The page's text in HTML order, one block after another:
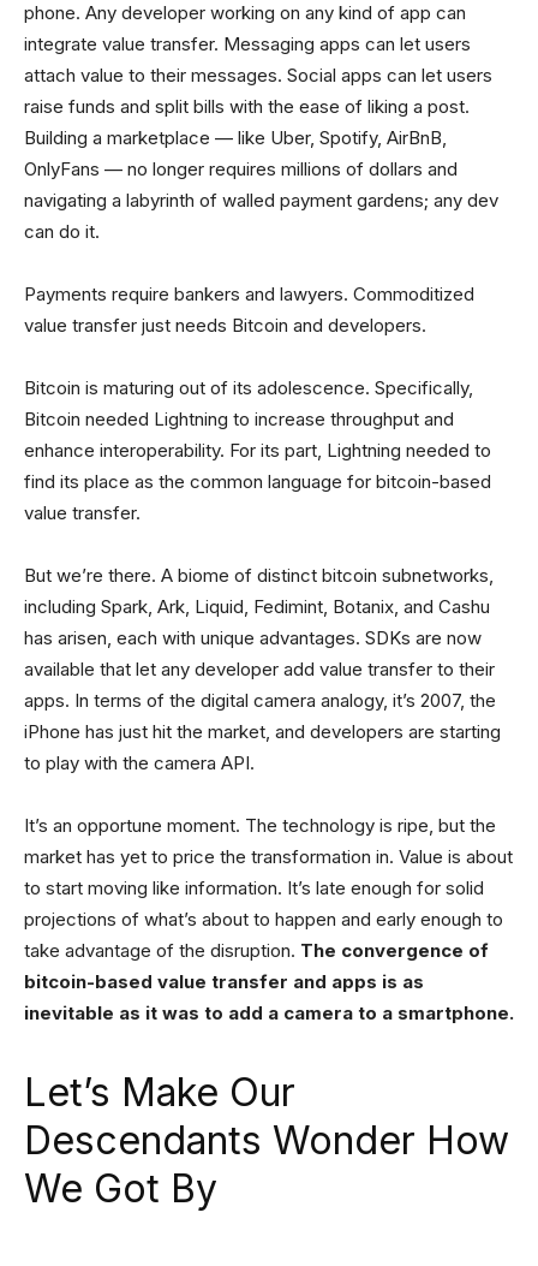
phone. Any developer working on any kind of app can
integrate value transfer. Messaging apps can let users
attach value to their messages. Social apps can let users
raise funds and split bills with the ease of liking a post.
Building a marketplace — like Uber, Spotify, AirBnB,
OnlyFans — no longer requires millions of dollars and
navigating a labyrinth of walled payment gardens; any dev
can do it.
Payments require bankers and lawyers. Commoditized
value transfer just needs Bitcoin and developers.
Bitcoin is maturing out of its adolescence. Specifically,
Bitcoin needed Lightning to increase throughput and
enhance interoperability. For its part, Lightning needed to
find its place as the common language for bitcoin-based
value transfer.
But we’re there. A biome of distinct bitcoin subnetworks,
including Spark, Ark, Liquid, Fedimint, Botanix, and Cashu
has arisen, each with unique advantages. SDKs are now
available that let any developer add value transfer to their
apps. In terms of the digital camera analogy, it’s 2007, the
iPhone has just hit the market, and developers are starting
to play with the camera API.
It’s an opportune moment. The technology is ripe, but the
market has yet to price the transformation in. Value is about
to start moving like information. It’s late enough for solid
projections of what’s about to happen and early enough to
take advantage of the disruption. The convergence of
bitcoin-based value transfer and apps is as
inevitable as it was to add a camera to a smartphone.
Let’s Make Our
Descendants Wonder How
We Got By